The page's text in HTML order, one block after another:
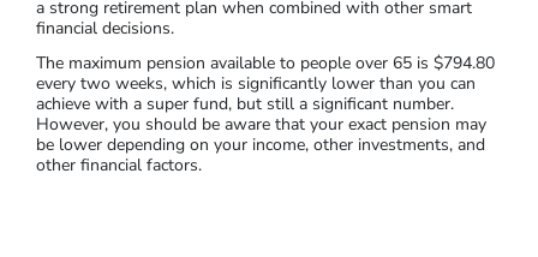
a strong retirement plan when combined with other smart
financial decisions.
The maximum pension available to people over 65 is $794.80
every two weeks, which is significantly lower than you can
achieve with a super fund, but still a significant number.
However, you should be aware that your exact pension may
be lower depending on your income, other investments, and
other financial factors.